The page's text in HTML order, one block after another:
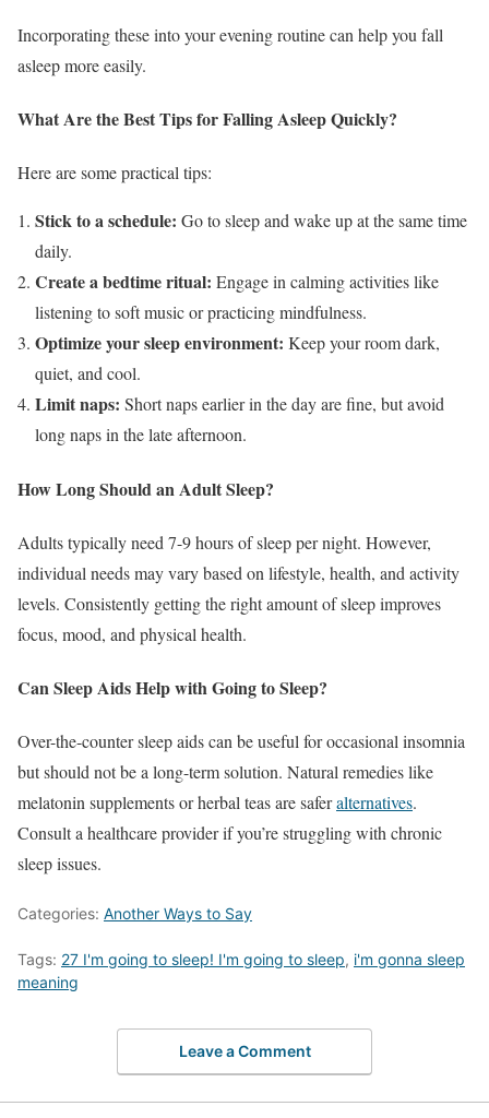
Incorporating these into your evening routine can help you fall
asleep more easily.
What Are the Best Tips for Falling Asleep Quickly?
Here are some practical tips:
Stick to a schedule: Go to sleep and wake up at the same time
daily.
Create a bedtime ritual: Engage in calming activities like
listening to soft music or practicing mindfulness.
Optimize your sleep environment: Keep your room dark,
quiet, and cool.
Limit naps: Short naps earlier in the day are fine, but avoid
long naps in the late afternoon.
How Long Should an Adult Sleep?
Adults typically need 7-9 hours of sleep per night. However,
individual needs may vary based on lifestyle, health, and activity
levels. Consistently getting the right amount of sleep improves
focus, mood, and physical health.
Can Sleep Aids Help with Going to Sleep?
Over-the-counter sleep aids can be useful for occasional insomnia
but should not be a long-term solution. Natural remedies like
melatonin supplements or herbal teas are saferalternatives.
Consult a healthcare provider if you’re struggling with chronic
sleep issues.
Categories: Another Ways to Say
Tags: 27 I'm going to sleep! I'm going to sleep, i'm gonna sleep
meaning
Leave a Comment